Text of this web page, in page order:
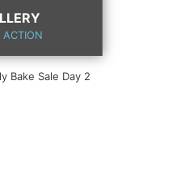
ACTION
Bake Sale Day 2